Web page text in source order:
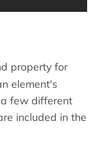
property for
element's
few different
included in the